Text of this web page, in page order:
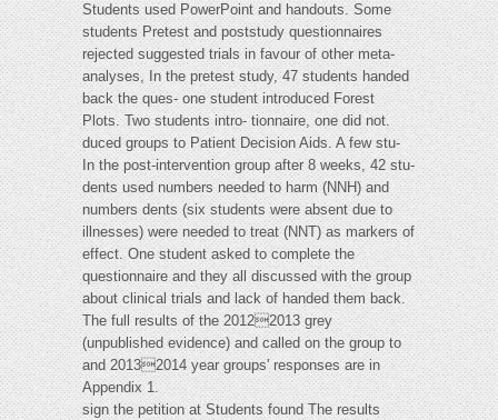
Students used PowerPoint and handouts. Some
students Pretest and poststudy questionnaires
rejected suggested trials in favour of other meta-
analyses, In the pretest study, 47 students handed
back the ques- one student introduced Forest
Plots. Two students intro- tionnaire, one did not.
duced groups to Patient Decision Aids. A few stu-
In the post-intervention group after 8 weeks, 42 stu-
dents used numbers needed to harm (NNH) and
numbers dents (six students were absent due to
illnesses) were needed to treat (NNT) as markers of
effect. One student asked to complete the
questionnaire and they all discussed with the group
about clinical trials and lack of handed them back.
The full results of the 20122013 grey
(unpublished evidence) and called on the group to
and 20132014 year groups' responses are in
Appendix 1.
sign the petition at Students found The results